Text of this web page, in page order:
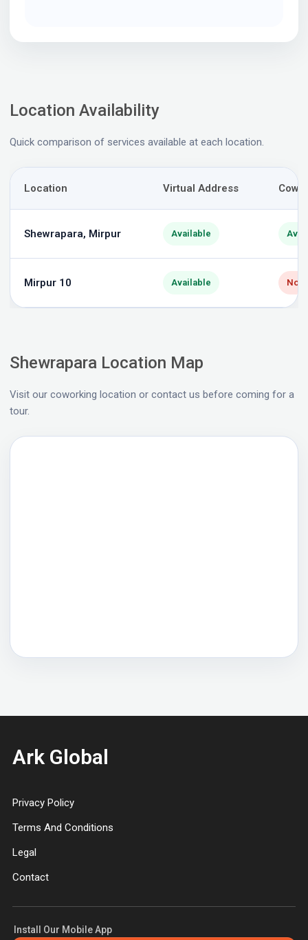
Location Availability
Quick comparison of services available at each location.
Location Virtual Address
Shewrapara, Mirpur Available
Mirpur 10 Available Not
Shewrapara Location Map
Visit our coworking location or contact us before coming for a
tour.
Ark Global
Privacy Policy
Terms And Conditions
Legal
Contact
Install Our Mobile App